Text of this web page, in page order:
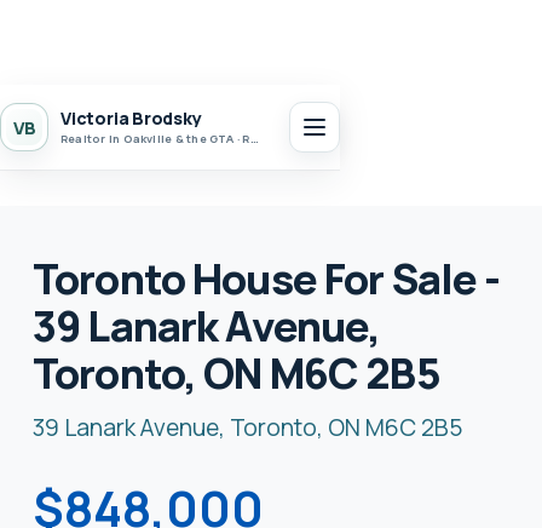
VB Victoria Brodsky
Realtor in Oakville & the GTA · Realty 7 Ltd.
Toronto House For Sale -
39 Lanark Avenue,
Toronto, ON M6C 2B5
39 Lanark Avenue, Toronto, ON M6C 2B5
$848,000